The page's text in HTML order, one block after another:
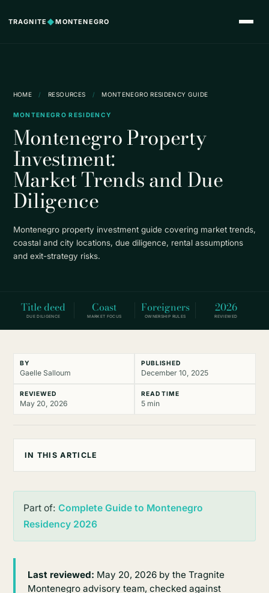
TRAGNITE ◆MONTENEGRO
HOME / RESOURCES / MONTENEGRO RESIDENCY GUIDE
MONTENEGRO RESIDENCY
Montenegro Property
Investment:
Market Trends and Due
Diligence
Montenegro property investment guide covering market trends,
coastal and city locations, due diligence, rental assumptions
and exit-strategy risks.
Title deed
DUE DILIGENCE
Coast
MARKET FOCUS
Foreigners
OWNERSHIP RULES
2026
REVIEWED
BY
Gaelle Salloum
PUBLISHED
December 10, 2025
REVIEWED
May 20, 2026
READ TIME
5 min
IN THIS ARTICLE
Part of: Complete Guide to Montenegro
Residency 2026
Last reviewed: May 20, 2026 by the Tragnite
Montenegro advisory team, checked against